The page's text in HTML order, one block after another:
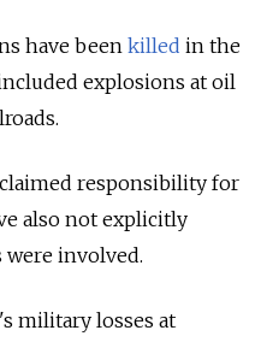
have been killed in the
explosions at oil
responsibility for
also not explicitly
involved.
military losses at